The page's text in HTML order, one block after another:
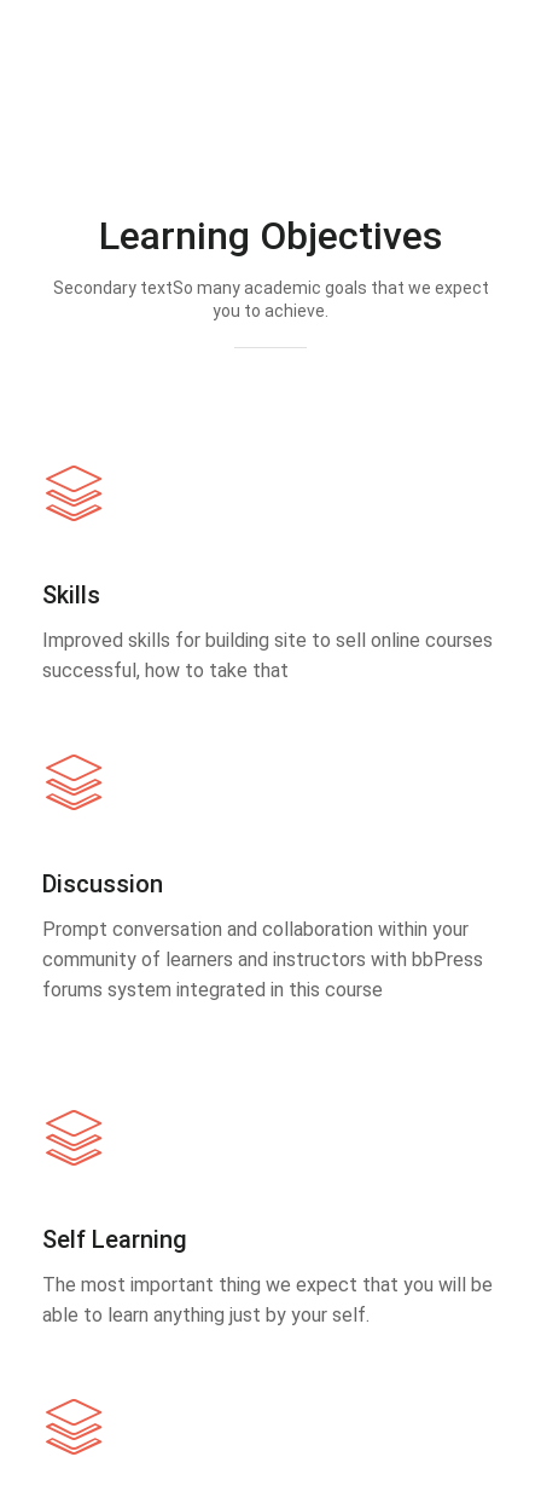
Learning Objectives
Secondary textSo many academic goals that we expect
you to achieve.
Skills
Improved skills for building site to sell online courses
successful, how to take that
Discussion
Prompt conversation and collaboration within your
community of learners and instructors with bbPress
forums system integrated in this course
Self Learning
The most important thing we expect that you will be
able to learn anything just by your self.